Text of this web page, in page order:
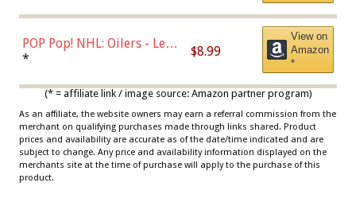
POP Pop! NHL: Oilers - Leon
Draisaitl (Road Uniform)
* $8.99
View on
Amazon
*
(* = affiliate link / image source: Amazon partner program)
As an affiliate, the website owners may earn a referral commission from the
merchant on qualifying purchases made through links shared. Product
prices and availability are accurate as of the date/time indicated and are
subject to change. Any price and availability information displayed on the
merchants site at the time of purchase will apply to the purchase of this
product.